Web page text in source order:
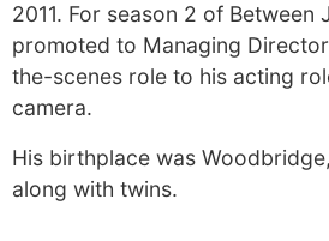
2011. For season 2 of Between
promoted to Managing
the-scenes role to his acting
camera.
His birthplace was
along with twins.